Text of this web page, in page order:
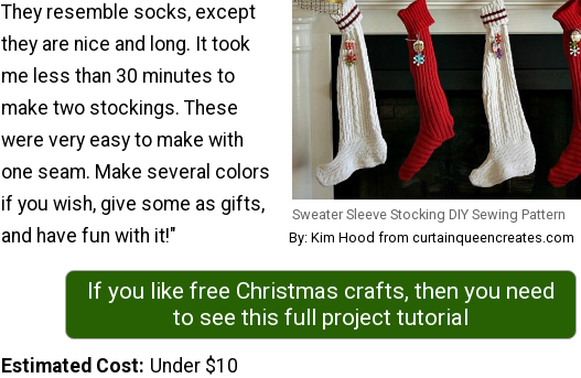
Sweater Sleeve Stocking DIY Sewing Pattern
By: Kim Hood from curtainqueencreates.com
They resemble socks, except
they are nice and long. It took
me less than 30 minutes to
make two stockings. These
were very easy to make with
one seam. Make several colors
if you wish, give some as gifts,
and have fun with it!"
If you like free Christmas crafts, then you need
to see this full project tutorial
Estimated Cost Under $10